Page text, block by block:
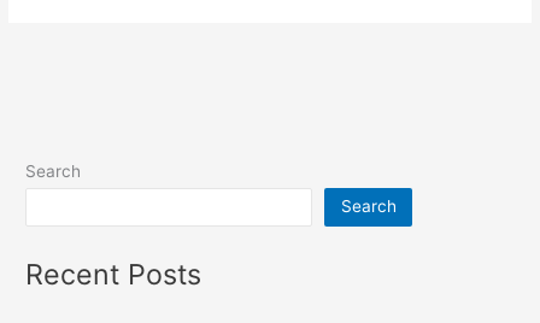
Search
Search
Recent Posts